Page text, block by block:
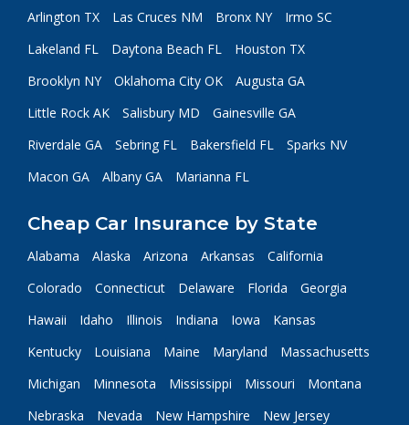
Arlington TX Las Cruces NM Bronx NY
Irmo SC
Lakeland FL
Daytona Beach FL
Houston TX
Brooklyn NY
Oklahoma City OK
Augusta GA
Little Rock AK
Salisbury MD
Gainesville GA
Riverdale GA
Sebring FL Bakersfield FL
Sparks NV
Macon GA
Albany GA Marianna FL
Cheap Car Insurance by State
Alabama Alaska Arizona Arkansas
California
Colorado
Connecticut Delaware Florida
Georgia
Hawaii
Idaho Illinois Indiana Iowa
Kansas
Kentucky
Louisiana Maine Maryland
Massachusetts
Michigan
Minnesota Mississippi Missouri
Montana
Nebraska
Nevada New Hampshire
New Jersey